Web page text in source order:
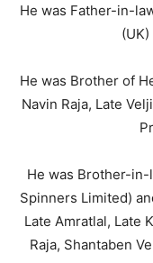
He was Father-in-
He was Brother of
Navin Raja, Late
He was Brother-in-
Spinners Limited)
Late Amratlal, Late
Raja, Shantaben